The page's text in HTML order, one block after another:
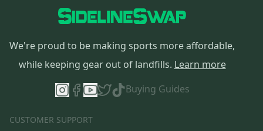
We're proud to be making sports more affordable,
while keeping gear out of landfills. Learn more
Buying Guides
CUSTOMER SUPPORT